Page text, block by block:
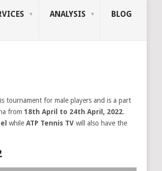
ANALYSIS BLOG
tournament for male players and is a part
from 18th April to 24th April, 2022.
while ATP Tennis TV will also have the